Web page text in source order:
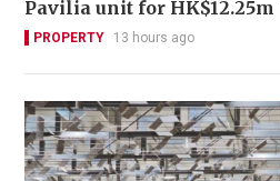
Pavilia unit for HK$12.25m
PROPERTY 13 hours ago